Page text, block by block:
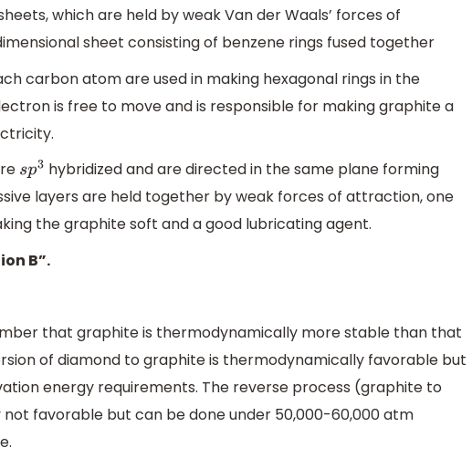
which are held by weak Van der Waals’ forces of
sheet consisting of benzene rings fused together
carbon atom are used in making hexagonal rings in the
is free to move and is responsible for making graphite a
sp3 hybridized and are directed in the same plane forming
layers are held together by weak forces of attraction, one
the graphite soft and a good lubricating agent.
B”.
that graphite is thermodynamically more stable than that
of diamond to graphite is thermodynamically favorable but
energy requirements. The reverse process (graphite to
favorable but can be done under 50,000-60,000 atm